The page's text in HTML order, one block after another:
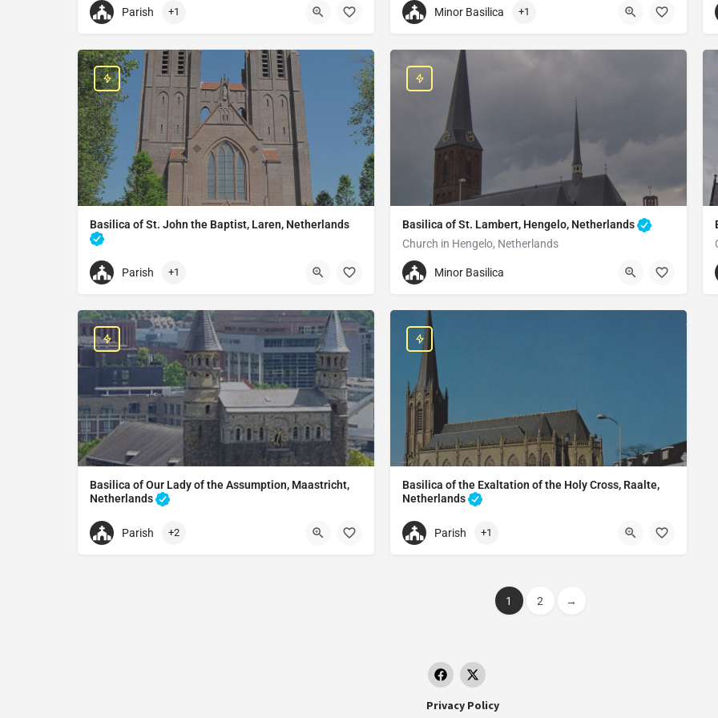
+31433642255
6231 LR Meerssen, Netherlands
Parish +1
+3104855732 77
Steenstraat 41, 5831 JA Boxmeer, Netherlands
Minor Basilica +1
Basilica of St. John the Baptist, Laren, Netherlands
Church in Laren, Netherlands
+31355382071
Brink 31, 1251 KT Laren, Netherlands
Parish +1
Basilica of St. Lambert, Hengelo, Netherlands
Church in Hengelo, Netherlands
+31742435514
Minor Basilica
Basilica of Our Lady of the Assumption, Maastricht,
Netherlands
Basilica in Maastricht, Netherlands
+31433213854
Parish +2
Basilica of the Exaltation of the Holy Cross, Raalte,
Netherlands
Catholic church in Raalte, Netherlands
+31572351366
Parish +1
1 2 →
Privacy Policy